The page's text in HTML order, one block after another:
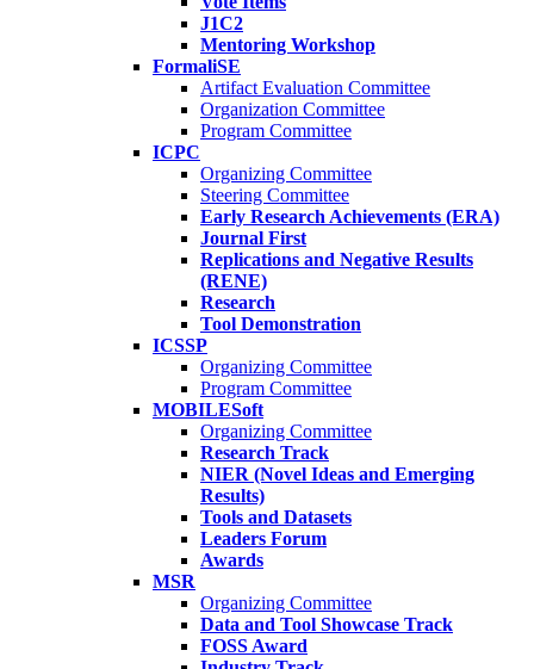
J1C2
Mentoring Workshop
FormaliSE
Artifact Evaluation Committee
Organization Committee
Program Committee
ICPC
Organizing Committee
Steering Committee
Early Research Achievements (ERA)
Journal First
Replications and Negative Results
(RENE)
Research
Tool Demonstration
ICSSP
Organizing Committee
Program Committee
MOBILESoft
Organizing Committee
Research Track
NIER (Novel Ideas and Emerging
Results)
Tools and Datasets
Leaders Forum
Awards
MSR
Organizing Committee
Data and Tool Showcase Track
FOSS Award